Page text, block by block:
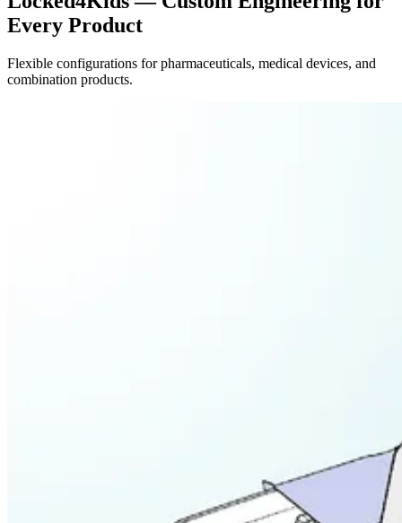
Every Product
Flexible configurations for pharmaceuticals, medical devices, and
combination products.